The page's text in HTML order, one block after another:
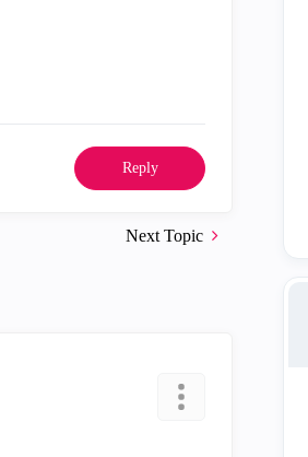
Reply
Next Topic